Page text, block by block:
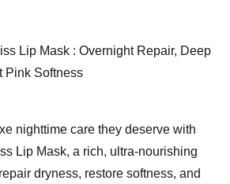
Lip Mask : Overnight Repair, Deep
Pink Softness
nighttime care they deserve with
Lip Mask, a rich, ultra-nourishing
dryness, restore softness, and